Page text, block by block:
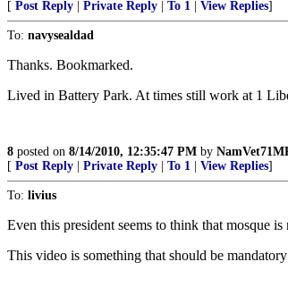
[ Post Reply Private Reply To 1 View Replies]
To: navysealdad
Thanks. Bookmarked.
Lived in Battery Park. At times still work at 1
8 posted on 8/14/2010, 12:35:47 PM by
[ Post Reply Private Reply To 1 View Replies]
To: livius
Even this president seems to think that mosque
This video is something that should be